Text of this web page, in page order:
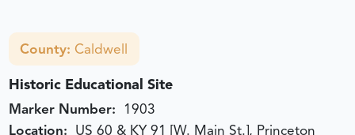
County:Caldwell
Historic Educational Site
Marker Number: 1903
Location: US 60 & KY 91 [W. Main St.], Princeton